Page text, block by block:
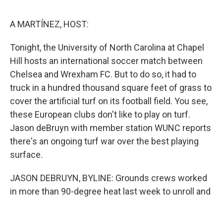
A MARTÍNEZ, HOST:
Tonight, the University of North Carolina at Chapel
Hill hosts an international soccer match between
Chelsea and Wrexham FC. But to do so, it had to
truck in a hundred thousand square feet of grass to
cover the artificial turf on its football field. You see,
these European clubs don't like to play on turf.
Jason deBruyn with member station WUNC reports
there's an ongoing turf war over the best playing
surface.
JASON DEBRUYN, BYLINE: Grounds crews worked
in more than 90-degree heat last week to unroll and